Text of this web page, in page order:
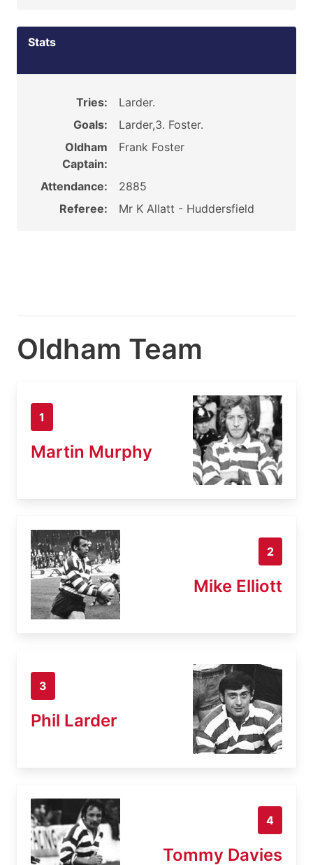
Stats
Tries:
Larder.
Goals:
Larder,3. Foster.
Oldham
Captain:
Frank Foster
Attendance:
2885
Referee:
Mr K Allatt - Huddersfield
Oldham Team
1
Martin Murphy
2
Mike Elliott
3
Phil Larder
4
Tommy Davies